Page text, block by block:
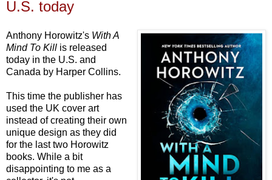
U.S. today
Anthony Horowitz's With A
Mind To Kill is released
today in the U.S. and
Canada by Harper Collins.
This time the publisher has
used the UK cover art
instead of creating their own
unique design as they did
for the last two Horowitz
books. While a bit
disappointing to me as a